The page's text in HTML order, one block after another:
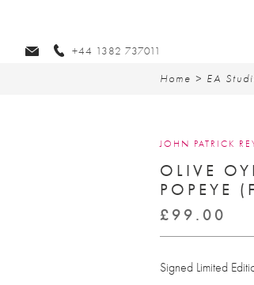
+44 1382 737011
Home > EA
JOHN PATRICK
OLIVE
POPEYE
£ 99.00
Signed Limited